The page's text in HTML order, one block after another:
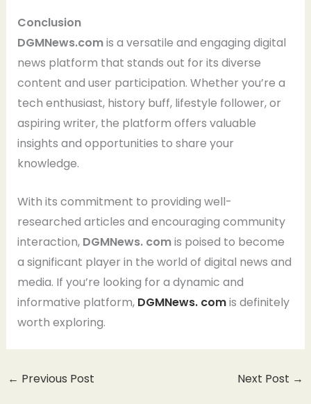
Conclusion
DGMNews.comis a versatile and engaging digital
news platform that stands out for its diverse
content and user participation. Whether you’re a
tech enthusiast, history buff, lifestyle follower, or
aspiring writer, the platform offers valuable
insights and opportunities to share your
knowledge.
With its commitment to providing well-
researched articles and encouraging community
interaction, DGMNews. comis poised to become
a significant player in the world of digital news and
media. If you’re looking for a dynamic and
informative platform, DGMNews. comis definitely
worth exploring.
← Previous Post Next Post →